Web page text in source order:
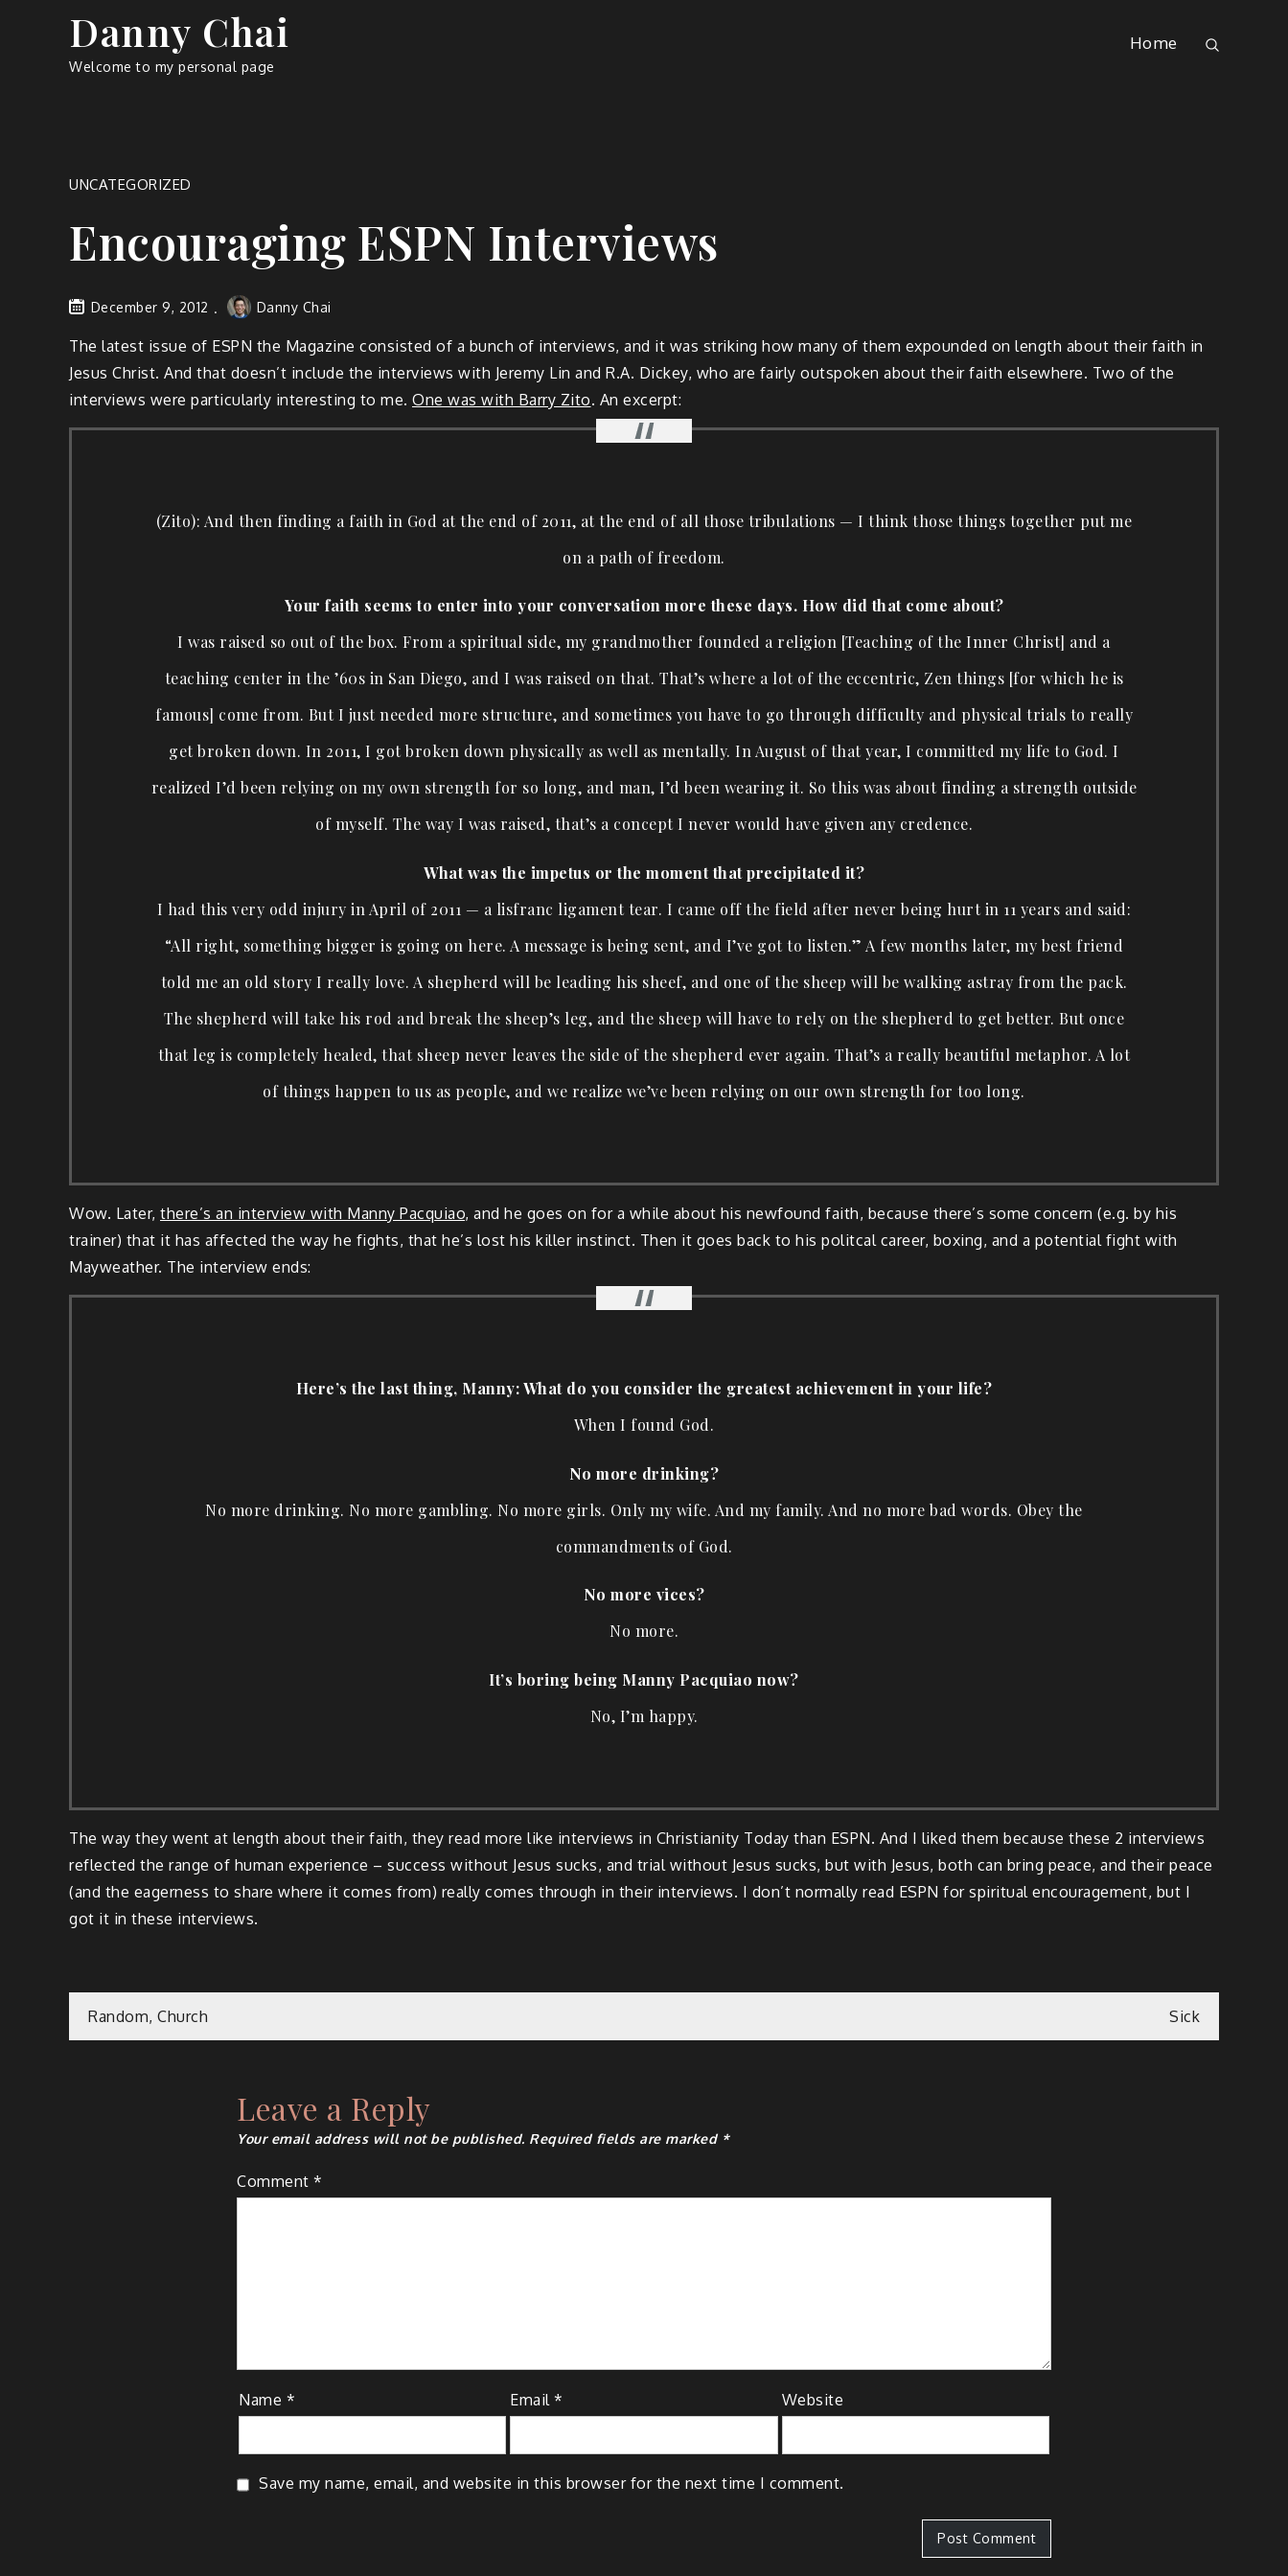
Danny Chai
Welcome to my personal page
Home
UNCATEGORIZED
Encouraging ESPN Interviews
December 9, 2012 Danny Chai
The latest issue of ESPN the Magazine consisted of a bunch of interviews, and it was striking how many of them expounded on length about their faith in
Jesus Christ. And that doesn’t include the interviews with Jeremy Lin and R.A. Dickey, who are fairly outspoken about their faith elsewhere. Two of the
interviews were particularly interesting to me. One was with Barry Zito. An excerpt:
(Zito): And then finding a faith in God at the end of 2011, at the end of all those tribulations — I think those things together put me
on a path of freedom.
Your faith seems to enter into your conversation more these days. How did that come about?
I was raised so out of the box. From a spiritual side, my grandmother founded a religion [Teaching of the Inner Christ] and a
teaching center in the ’60s in San Diego, and I was raised on that. That’s where a lot of the eccentric, Zen things [for which he is
famous] come from. But I just needed more structure, and sometimes you have to go through difficulty and physical trials to really
get broken down. In 2011, I got broken down physically as well as mentally. In August of that year, I committed my life to God. I
realized I’d been relying on my own strength for so long, and man, I’d been wearing it. So this was about finding a strength outside
of myself. The way I was raised, that’s a concept I never would have given any credence.
What was the impetus or the moment that precipitated it?
I had this very odd injury in April of 2011 — a lisfranc ligament tear. I came off the field after never being hurt in 11 years and said:
“All right, something bigger is going on here. A message is being sent, and I’ve got to listen.” A few months later, my best friend
told me an old story I really love. A shepherd will be leading his sheef, and one of the sheep will be walking astray from the pack.
The shepherd will take his rod and break the sheep’s leg, and the sheep will have to rely on the shepherd to get better. But once
that leg is completely healed, that sheep never leaves the side of the shepherd ever again. That’s a really beautiful metaphor. A lot
of things happen to us as people, and we realize we’ve been relying on our own strength for too long.
Wow. Later, there’s an interview with Manny Pacquiao, and he goes on for a while about his newfound faith, because there’s some concern (e.g. by his
trainer) that it has affected the way he fights, that he’s lost his killer instinct. Then it goes back to his politcal career, boxing, and a potential fight with
Mayweather. The interview ends:
Here’s the last thing, Manny: What do you consider the greatest achievement in your life?
When I found God.
No more drinking?
No more drinking. No more gambling. No more girls. Only my wife. And my family. And no more bad words. Obey the
commandments of God.
No more vices?
No more.
It’s boring being Manny Pacquiao now?
No, I’m happy.
The way they went at length about their faith, they read more like interviews in Christianity Today than ESPN. And I liked them because these 2 interviews
reflected the range of human experience – success without Jesus sucks, and trial without Jesus sucks, but with Jesus, both can bring peace, and their peace
(and the eagerness to share where it comes from) really comes through in their interviews. I don’t normally read ESPN for spiritual encouragement, but I
got it in these interviews.
Post
Random, Church Sick
Leave a Reply
Your email address will not be published. Required fields are marked *
Comment *
Name * Email* Website
Save my name, email, and website in this browser for the next time I comment.